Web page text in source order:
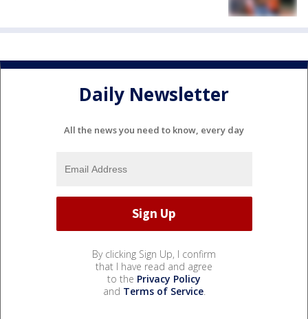
Daily Newsletter
All the news you need to know, every day
By clicking Sign Up, I confirm
that I have read and agree
to the Privacy Policy
and Terms of Service.